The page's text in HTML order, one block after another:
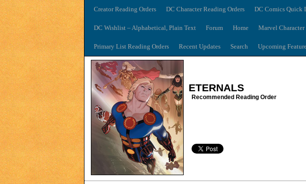
Creator Reading Orders DC Character Reading Orders DC Comics Quick
DC Wishlist – Alphabetical, Plain Text Forum Home Marvel Character
Primary List Reading Orders Recent Updates Search Upcoming
ETERNALS
Recommended Reading Order